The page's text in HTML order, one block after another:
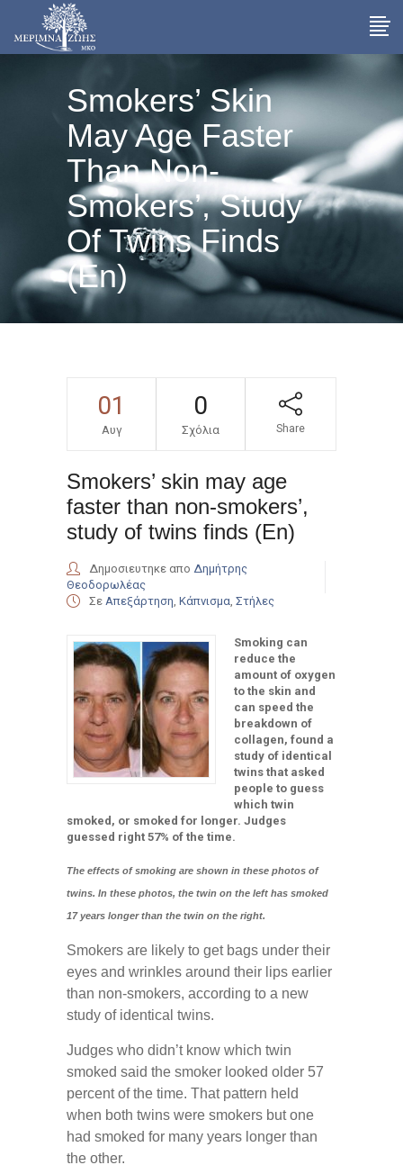
Smokers’ Skin
May Age Faster
Than Non-
Smokers’, Study
Of Twins Finds
(En)
01
Αυγ
0
Σχόλια Share
Smokers’ skin may age
faster than non-smokers’,
study of twins finds (En)
Δημοσιευτηκε απο Δημήτρης
Θεοδορωλέας
Σε Απεξάρτηση Κάπνισμα Στήλες
Smoking can
reduce the
amount of oxygen
to the skin and
can speed the
breakdown of
collagen, found a
study of identical
twins that asked
people to guess
which twin
smoked, or smoked for longer. Judges
guessed right 57% of the time.
The effects of smoking are shown in these photos of
twins. In these photos, the twin on the left has smoked
17 years longer than the twin on the right.
Smokers are likely to get bags under their
eyes and wrinkles around their lips earlier
than non-smokers, according to a new
study of identical twins.
Judges who didn’t know which twin
smoked said the smoker looked older 57
percent of the time. That pattern held
when both twins were smokers but one
had smoked for many years longer than
the other.